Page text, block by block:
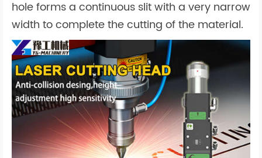
hole forms a continuous slit with a very narrow
width to complete the cutting of the material.